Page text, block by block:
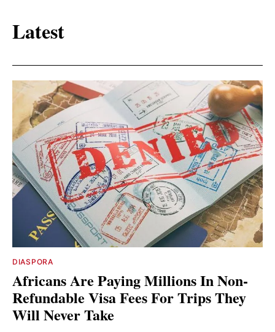
Latest
DIASPORA
Africans Are Paying Millions In Non-
Refundable Visa Fees For Trips They
Will Never Take